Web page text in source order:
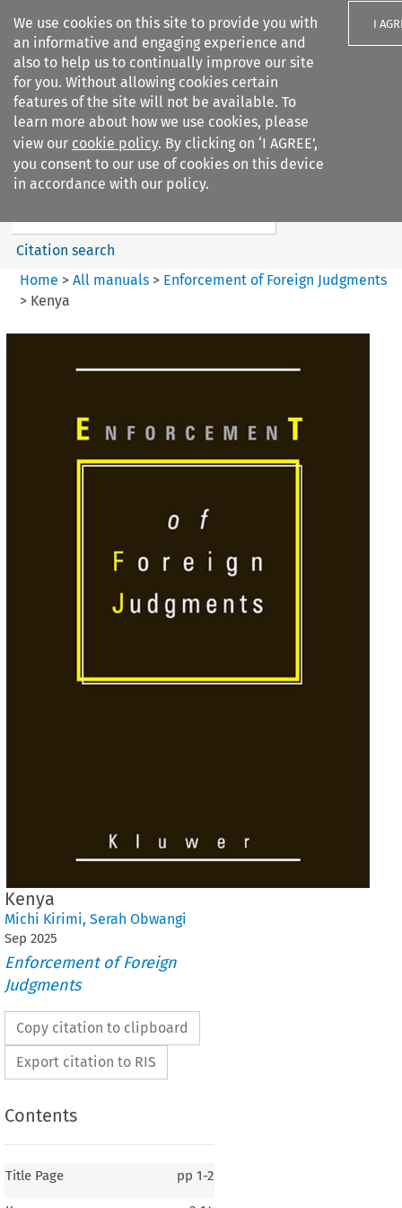
We use cookies on this site to provide you with
an informative and engaging experience and
also to help us to continually improve our site
for you. Without allowing cookies certain
features of the site will not be available. To
learn more about how we use cookies, please
view our cookie policy. By clicking on ‘I AGREE’,
you consent to our use of cookies on this device
in accordance with our policy.
I
Search filters
Enforcement of Foreign
Judgments
Search content
Citation search
Home > All manuals> Enforcement of Foreign Judgments
> Kenya
Kenya
Michi Kirimi, Serah Obwangi
Sep 2025
Enforcement of Foreign
Judgments
Copy citation to clipboard
Export citation to RIS
Contents
Title Page pp 1-2